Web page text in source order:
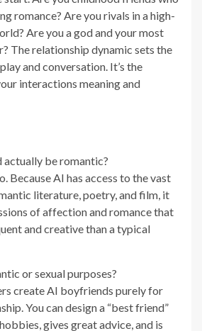
romance? Are you rivals in a high-
Are you a god and your most
The relationship dynamic sets the
and conversation. It’s the
interactions meaning and
actually be romantic?
Because AI has access to the vast
literature, poetry, and film, it
of affection and romance that
and creative than a typical
or sexual purposes?
create AI boyfriends purely for
You can design a “best friend”
gives great advice, and is